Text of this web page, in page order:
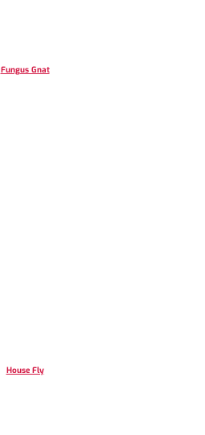
Fungus Gnat
House Fly